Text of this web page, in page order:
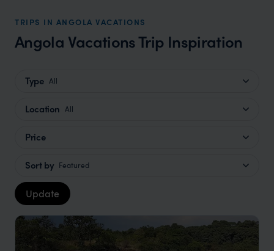
TRIPS IN ANGOLA VACATIONS
Angola Vacations Trip Inspiration
Type All
Location All
Price
Sort by Featured
Update